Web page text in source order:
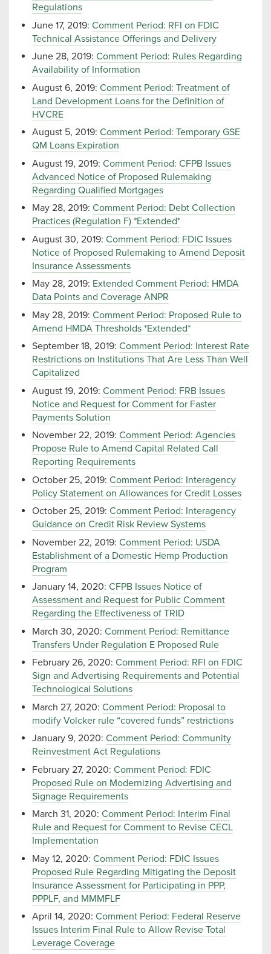
Regulations
June 17, 2019: Comment Period: RFI on FDIC
Technical Assistance Offerings and Delivery
June 28, 2019: Comment Period: Rules Regarding
Availability of Information
August 6, 2019: Comment Period: Treatment of
Land Development Loans for the Definition of
HVCRE
August 5, 2019: Comment Period: Temporary GSE
QM Loans Expiration
August 19, 2019: Comment Period: CFPB Issues
Advanced Notice of Proposed Rulemaking
Regarding Qualified Mortgages
May 28, 2019: Comment Period: Debt Collection
Practices (Regulation F) *Extended*
August 30, 2019: Comment Period: FDIC Issues
Notice of Proposed Rulemaking to Amend Deposit
Insurance Assessments
May 28, 2019: Extended Comment Period: HMDA
Data Points and Coverage ANPR
May 28, 2019: Comment Period: Proposed Rule to
Amend HMDA Thresholds *Extended*
September 18, 2019: Comment Period: Interest Rate
Restrictions on Institutions That Are Less Than Well
Capitalized
August 19, 2019: Comment Period: FRB Issues
Notice and Request for Comment for Faster
Payments Solution
November 22, 2019: Comment Period: Agencies
Propose Rule to Amend Capital Related Call
Reporting Requirements
October 25, 2019: Comment Period: Interagency
Policy Statement on Allowances for Credit Losses
October 25, 2019: Comment Period: Interagency
Guidance on Credit Risk Review Systems
November 22, 2019: Comment Period: USDA
Establishment of a Domestic Hemp Production
Program
January 14, 2020: CFPB Issues Notice of
Assessment and Request for Public Comment
Regarding the Effectiveness of TRID
March 30, 2020: Comment Period: Remittance
Transfers Under Regulation E Proposed Rule
February 26, 2020: Comment Period: RFI on FDIC
Sign and Advertising Requirements and Potential
Technological Solutions
March 27, 2020: Comment Period: Proposal to
modify Volcker rule “covered funds” restrictions
January 9, 2020: Comment Period: Community
Reinvestment Act Regulations
February 27, 2020: Comment Period: FDIC
Proposed Rule on Modernizing Advertising and
Signage Requirements
March 31, 2020: Comment Period: Interim Final
Rule and Request for Comment to Revise CECL
Implementation
May 12, 2020: Comment Period: FDIC Issues
Proposed Rule Regarding Mitigating the Deposit
Insurance Assessment for Participating in PPP,
PPPLF, and MMMFLF
April 14, 2020: Comment Period: Federal Reserve
Issues Interim Final Rule to Allow Revise Total
Leverage Coverage